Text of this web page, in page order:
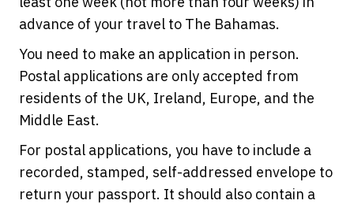
advance of your travel to The Bahamas.
You need to make an application in person.
Postal applications are only accepted from
residents of the UK, Ireland, Europe, and the
Middle East.
For postal applications, you have to include a
recorded, stamped, self-addressed envelope to
return your passport. It should also contain a